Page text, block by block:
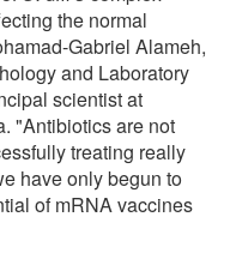
the normal
Gabriel Alameh,
and Laboratory
scientist at
"Antibiotics are not
treating really
have only begun to
of mRNA vaccines